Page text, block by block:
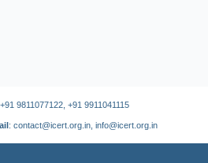
9811077122, +91 9911041115
: contact@icert.org.in, info@icert.org.in